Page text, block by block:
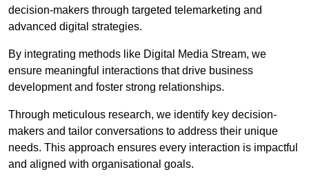
decision-makers through targeted telemarketing and
advanced digital strategies.
By integrating methods like Digital Media Stream, we
ensure meaningful interactions that drive business
development and foster strong relationships.
Through meticulous research, we identify key decision-
makers and tailor conversations to address their unique
needs. This approach ensures every interaction is impactful
and aligned with organisational goals.